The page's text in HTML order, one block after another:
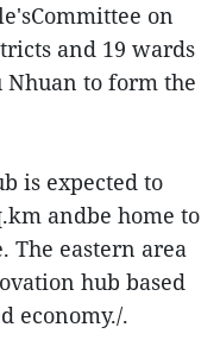
on
and 19 wards
Nhuan to form the
is expected to
andbe home to
The eastern area
hub based
economy./.